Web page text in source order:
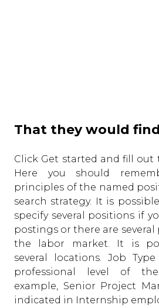
That they would
Click Get started and fill out
Here you should
principles of the named
search strategy. It is
specify several positions if
postings or there are
the labor market. It is
several locations. Job
professional level of
example, Senior Project
indicated in Internship